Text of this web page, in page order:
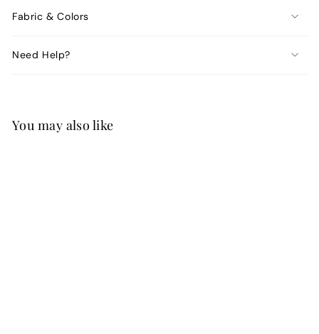
Fabric & Colors
Need Help?
You may also like